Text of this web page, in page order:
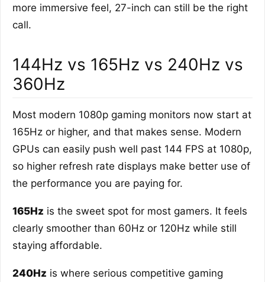
more immersive feel, 27-inch can still be the right
call.
144Hz vs 165Hz vs 240Hz vs
360Hz
Most modern 1080p gaming monitors now start at
165Hz or higher, and that makes sense. Modern
GPUs can easily push well past 144 FPS at 1080p,
so higher refresh rate displays make better use of
the performance you are paying for.
165Hz is the sweet spot for most gamers. It feels
clearly smoother than 60Hz or 120Hz while still
staying affordable.
240Hz is where serious competitive gaming